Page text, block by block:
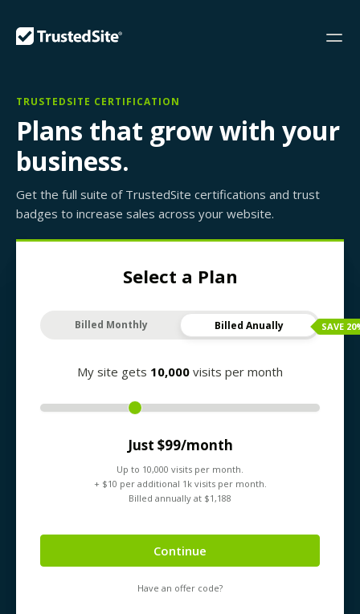
TRUSTEDSITE CERTIFICATION
Plans that grow with your
business.
Get the full suite of TrustedSite certifications and trust
badges to increase sales across your website.
Select a Plan
SAVE 20
Billed Monthly Billed Anually
My site gets 10,000 visits per month
Just $99/month
Up to 10,000 visits per month.
+ $10 per additional 1k visits per month.
Billed annually at $1,188
Continue
Have an offer code?